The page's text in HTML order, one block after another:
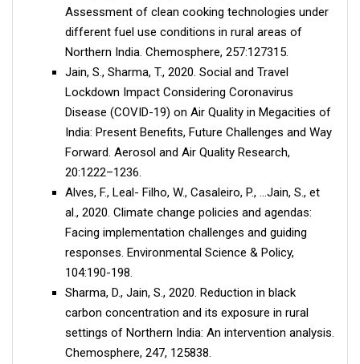
Assessment of clean cooking technologies under
different fuel use conditions in rural areas of
Northern India. Chemosphere, 257:127315.
Jain, S., Sharma, T., 2020. Social and Travel
Lockdown Impact Considering Coronavirus
Disease (COVID-19) on Air Quality in Megacities of
India: Present Benefits, Future Challenges and Way
Forward. Aerosol and Air Quality Research,
20:1222–1236.
Alves, F., Leal- Filho, W., Casaleiro, P., …Jain, S., et
al., 2020. Climate change policies and agendas:
Facing implementation challenges and guiding
responses. Environmental Science & Policy,
104:190-198.
Sharma, D., Jain, S., 2020. Reduction in black
carbon concentration and its exposure in rural
settings of Northern India: An intervention analysis.
Chemosphere, 247, 125838.